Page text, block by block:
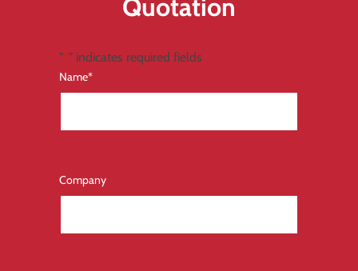
Quotation
"*" indicates required fields
Name*
Company